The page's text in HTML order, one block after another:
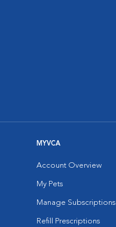
MYVCA
Account Overview
My Pets
Manage Subscriptions
Refill Prescriptions